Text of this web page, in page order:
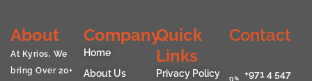
About
At Kyrios, We
bring Over 20+
Company
Home
About Us
Quick
Links
Privacy Policy
Contact
+971 4 547